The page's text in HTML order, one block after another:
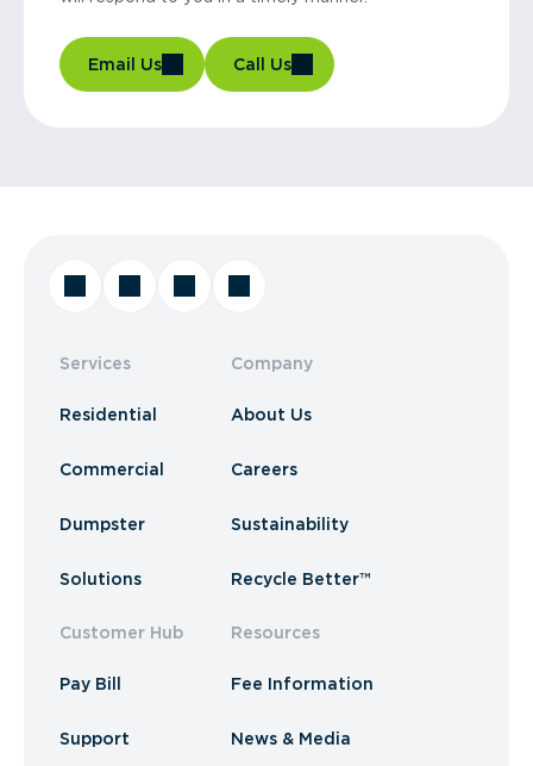
Email Us Call Us
Services
Residential
Commercial
Dumpster
Solutions
Customer Hub
Pay Bill
Support
Company
About Us
Careers
Sustainability
Recycle Better™
Resources
Fee Information
News & Media